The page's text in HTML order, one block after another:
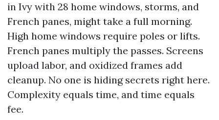
in Ivy with 28 home windows, storms, and
French panes, might take a full morning.
High home windows require poles or lifts.
French panes multiply the passes. Screens
upload labor, and oxidized frames add
cleanup. No one is hiding secrets right here.
Complexity equals time, and time equals
fee.